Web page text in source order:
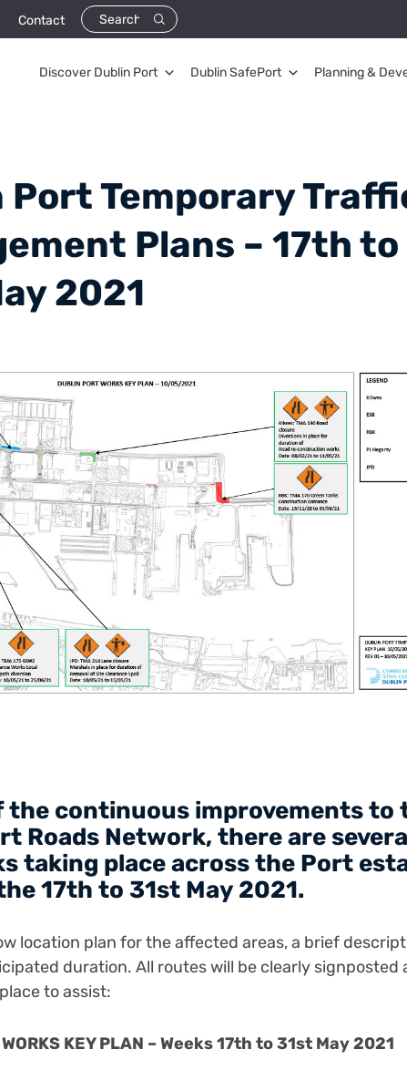
Contact
Discover Dublin Port Dublin SafePort Planning &
Port Temporary
Plans – 17th to
2021
the continuous improvements to
Roads Network, there are
taking place across the Port
17th to 31st May 2021.
location plan for the affected areas, a brief
duration. All routes will be clearly signposted
to assist:
KEY PLAN – Weeks 17th to 31st May 2021